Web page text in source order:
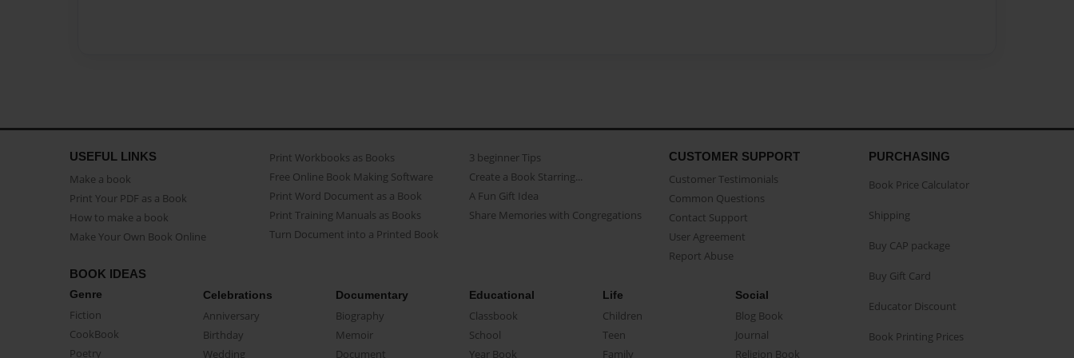
USEFUL LINKS
Make a book
Print Your PDF as a Book
How to make a book
Make Your Own Book Online
Print Workbooks as Books
Free Online Book Making Software
Print Word Document as a Book
Print Training Manuals as Books
Turn Document into a Printed Book
3 beginner Tips
Create a Book Starring...
A Fun Gift Idea
Share Memories with Congregations
CUSTOMER SUPPORT
Customer Testimonials
Common Questions
Contact Support
User Agreement
Report Abuse
BOOK IDEAS
Genre
Fiction
CookBook
Poetry
Celebrations
Anniversary
Birthday
Wedding
Documentary
Biography
Memoir
Document
Educational
Classbook
School
Year Book
Life
Children
Teen
Family
Social
Blog Book
Journal
Religion Book
PURCHASING
Book Price Calculator
Shipping
Buy CAP package
Buy Gift Card
Educator Discount
Book Printing Prices